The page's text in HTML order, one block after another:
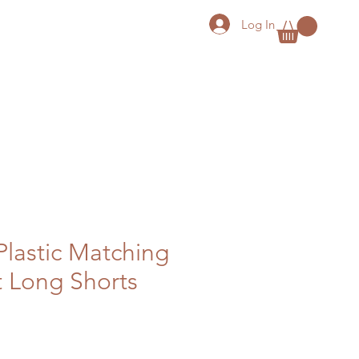
Log In
Matching
Shorts